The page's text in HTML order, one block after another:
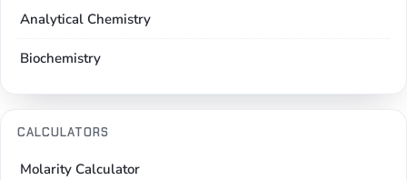
Analytical Chemistry
Biochemistry
CALCULATORS
Molarity Calculator